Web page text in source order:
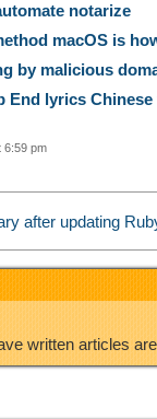
e
b
k
t
o
n
notarize
macOS is
by malicious
End lyrics
6:59 pm
after updating
written articles